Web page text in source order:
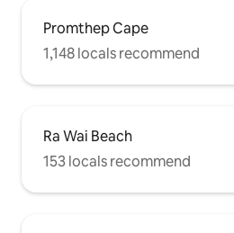
Promthep Cape
1,148 locals recommend
Ra Wai Beach
153 locals recommend